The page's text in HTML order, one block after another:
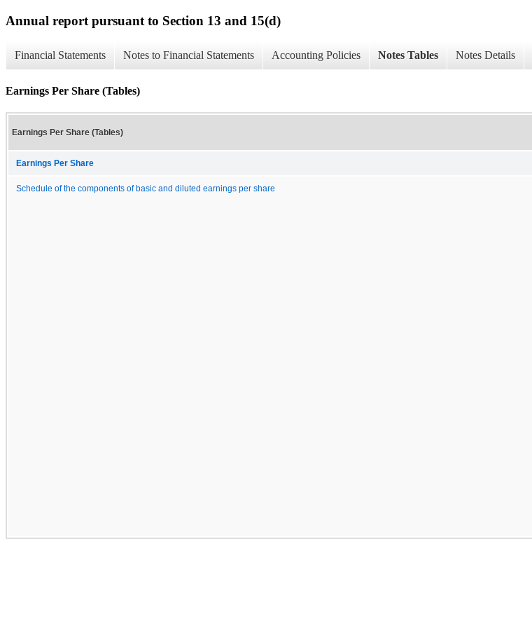
Annual report pursuant to Section 13 and 15(d)
Financial Statements Notes to Financial Statements Accounting Policies Notes Tables Notes Details
Earnings Per Share (Tables)
Earnings Per Share (Tables)
Earnings Per Share
Schedule of the components of basic and diluted earnings per share